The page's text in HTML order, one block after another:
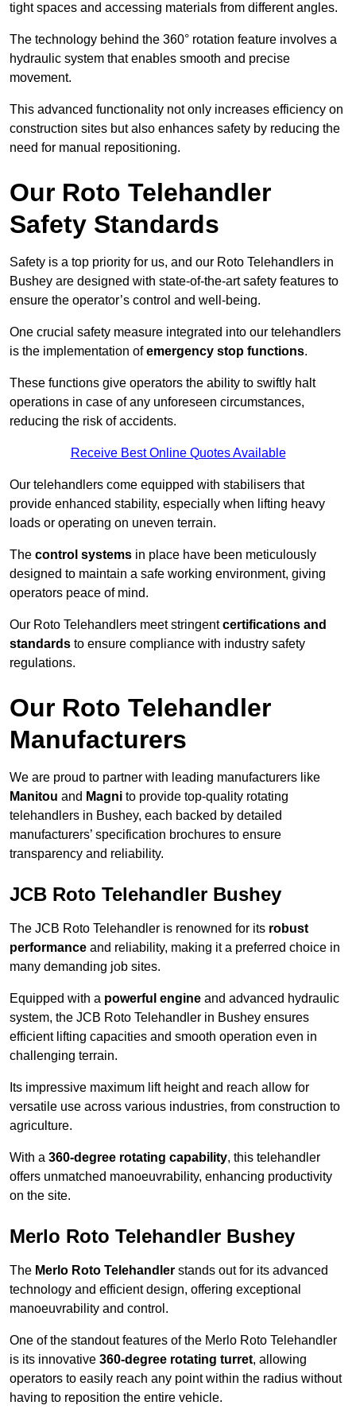
tight spaces and accessing materials from different angles.
The technology behind the 360° rotation feature involves a
hydraulic system that enables smooth and precise
movement.
This advanced functionality not only increases efficiency on
construction sites but also enhances safety by reducing the
need for manual repositioning.
Our Roto Telehandler
Safety Standards
Safety is a top priority for us, and our Roto Telehandlers in
Bushey are designed with state-of-the-art safety features to
ensure the operator’s control and well-being.
One crucial safety measure integrated into our telehandlers
is the implementation ofemergency stop functions.
These functions give operators the ability to swiftly halt
operations in case of any unforeseen circumstances,
reducing the risk of accidents.
Receive Best Online Quotes Available
Our telehandlers come equipped with stabilisers that
provide enhanced stability, especially when lifting heavy
loads or operating on uneven terrain.
The control systems in place have been meticulously
designed to maintain a safe working environment, giving
operators peace of mind.
Our Roto Telehandlers meet stringentcertifications and
standards to ensure compliance with industry safety
regulations.
Our Roto Telehandler
Manufacturers
We are proud to partner with leading manufacturers like
Manitou and Magni to provide top-quality rotating
telehandlers in Bushey, each backed by detailed
manufacturers’ specification brochures to ensure
transparency and reliability.
JCB Roto Telehandler Bushey
The JCB Roto Telehandler is renowned for its robust
performance and reliability, making it a preferred choice in
many demanding job sites.
Equipped with a powerful engine and advanced hydraulic
system, the JCB Roto Telehandler in Bushey ensures
efficient lifting capacities and smooth operation even in
challenging terrain.
Its impressive maximum lift height and reach allow for
versatile use across various industries, from construction to
agriculture.
With a 360-degree rotating capability, this telehandler
offers unmatched manoeuvrability, enhancing productivity
on the site.
Merlo Roto Telehandler Bushey
The Merlo Roto Telehandler stands out for its advanced
technology and efficient design, offering exceptional
manoeuvrability and control.
One of the standout features of the Merlo Roto Telehandler
is its innovative 360-degree rotating turret, allowing
operators to easily reach any point within the radius without
having to reposition the entire vehicle.